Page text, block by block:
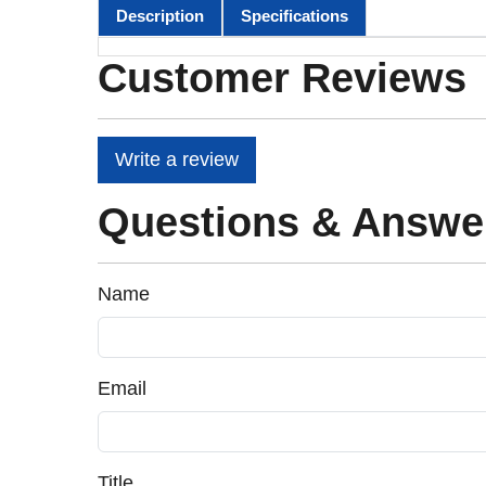
Description Specifications
Customer Reviews
Write a review
Questions &
Name
Email